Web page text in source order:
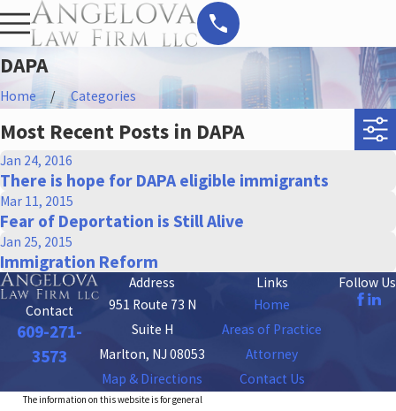
DAPA
Home Categories
Most Recent Posts in DAPA
Jan 24, 2016
There is hope for DAPA eligible immigrants
Mar 11, 2015
Fear of Deportation is Still Alive
Jan 25, 2015
Immigration Reform
Contact
609-271-
3573
Address
951 Route 73 N
Suite H
Marlton, NJ 08053
Map & Directions
Links
Home
Areas of Practice
Attorney
Contact Us
Follow Us
The information on this website is for general